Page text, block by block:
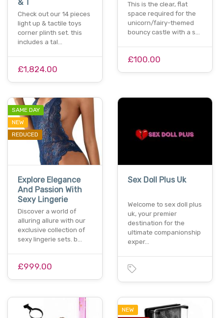
& T
Check out our 14 pieces
light up & tactile toys
corner plinth set. this
includes a tal…
£1,824.00
This is the clear, flat
space required for the
unicorn/fairy-themed
bouncy castle with a s…
£100.00
SAME DAY
NEW
REDUCED
Explore Elegance
And Passion With
Sexy Lingerie
Discover a world of
alluring allure with our
exclusive collection of
sexy lingerie sets. b…
£999.00
Sex Doll Plus Uk
Welcome to sex doll plus
uk, your premier
destination for the
ultimate companionship
exper…
NEW